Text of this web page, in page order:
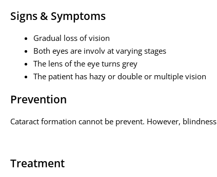
Signs & Symptoms
Gradual loss of vision
Both eyes are involv at varying stages
The lens of the eye turns grey
The patient has hazy or double or multiple vision
Prevention
Cataract formation cannot be prevent. However,
Treatment